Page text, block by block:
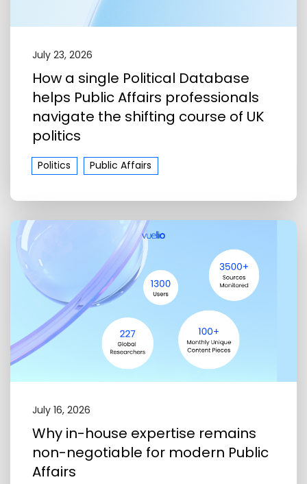
July 23, 2026
How a single Political Database
helps Public Affairs professionals
navigate the shifting course of UK
politics
Politics Public Affairs
July 16, 2026
Why in-house expertise remains
non-negotiable for modern Public
Affairs